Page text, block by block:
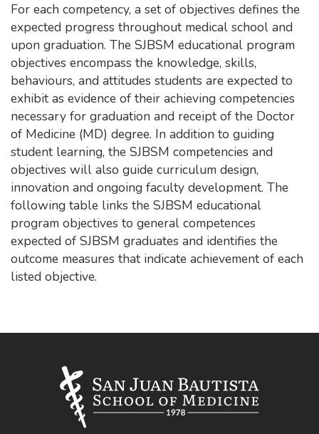
For each competency, a set of objectives defines the
expected progress throughout medical school and
upon graduation. The SJBSM educational program
objectives encompass the knowledge, skills,
behaviours, and attitudes students are expected to
exhibit as evidence of their achieving competencies
necessary for graduation and receipt of the Doctor
of Medicine (MD) degree. In addition to guiding
student learning, the SJBSM competencies and
objectives will also guide curriculum design,
innovation and ongoing faculty development. The
following table links the SJBSM educational
program objectives to general competences
expected of SJBSM graduates and identifies the
outcome measures that indicate achievement of each
listed objective.